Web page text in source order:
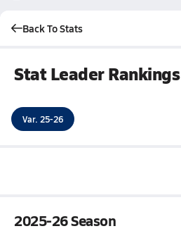
Back To Stats
Stat Leader Rankings
Var. 25-26
2025-26 Season